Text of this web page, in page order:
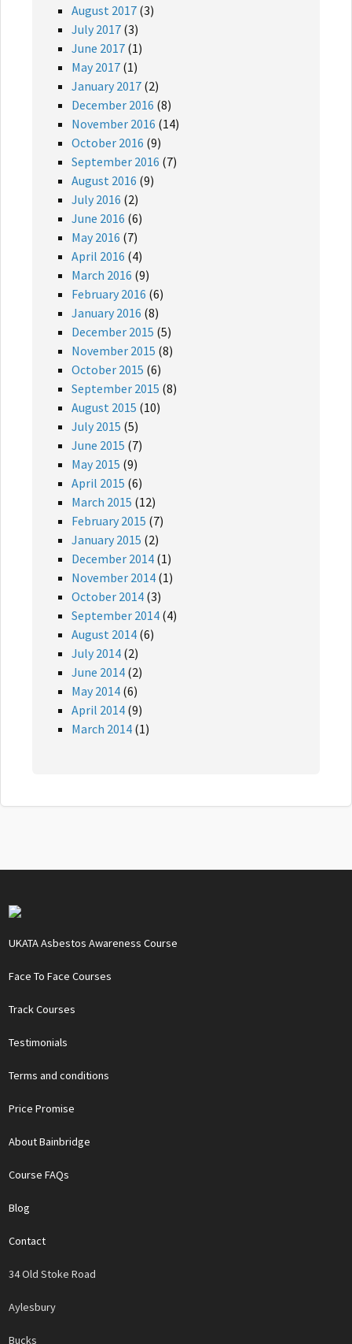
August 2017 (3)
July 2017 (3)
June 2017 (1)
May 2017 (1)
January 2017 (2)
December 2016 (8)
November 2016 (14)
October 2016 (9)
September 2016 (7)
August 2016 (9)
July 2016 (2)
June 2016 (6)
May 2016 (7)
April 2016 (4)
March 2016 (9)
February 2016 (6)
January 2016 (8)
December 2015 (5)
November 2015 (8)
October 2015 (6)
September 2015 (8)
August 2015 (10)
July 2015 (5)
June 2015 (7)
May 2015 (9)
April 2015 (6)
March 2015 (12)
February 2015 (7)
January 2015 (2)
December 2014 (1)
November 2014 (1)
October 2014 (3)
September 2014 (4)
August 2014 (6)
July 2014 (2)
June 2014 (2)
May 2014 (6)
April 2014 (9)
March 2014 (1)
UKATA Asbestos Awareness Course
Face To Face Courses
Track Courses
Testimonials
Terms and conditions
Price Promise
About Bainbridge
Course FAQs
Blog
Contact
34 Old Stoke Road
Aylesbury
Bucks